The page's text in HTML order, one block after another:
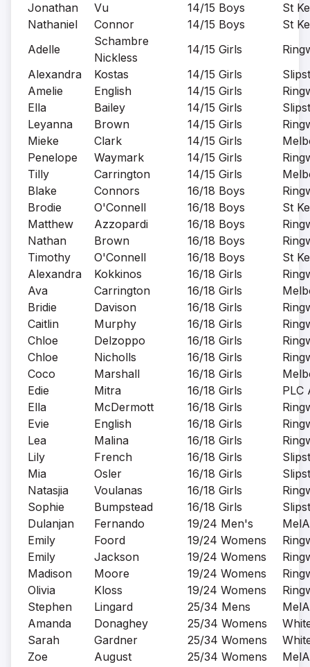
Jonathan
Vu 14/15 Boys
St
Nathaniel
Connor 14/15 Boys
St
Adelle
Schambre
Nickless
14/15 Girls
Alexandra
Kostas 14/15 Girls
Amelie
English 14/15 Girls
Ella
Bailey 14/15 Girls
Leyanna
Brown 14/15 Girls
Mieke
Clark 14/15 Girls
Penelope
Waymark 14/15 Girls
Tilly
Carrington 14/15 Girls
Blake
Connors 16/18 Boys
Brodie
O'Connell 16/18 Boys
St
Matthew
Azzopardi 16/18 Boys
Nathan
Brown 16/18 Boys
Timothy
O'Connell 16/18 Boys
St
Alexandra
Kokkinos 16/18 Girls
Ava
Carrington 16/18 Girls
Bridie
Davison 16/18 Girls
Caitlin
Murphy 16/18 Girls
Chloe
Delzoppo 16/18 Girls
Chloe
Nicholls 16/18 Girls
Coco
Marshall 16/18 Girls
Edie
Mitra 16/18 Girls
PLC
Ella
McDermott 16/18 Girls
Evie
English 16/18 Girls
Lea
Malina 16/18 Girls
Lily
French 16/18 Girls
Mia
Osler 16/18 Girls
Natasjia
Voulanas 16/18 Girls
Sophie
Bumpstead 16/18 Girls
Dulanjan
Fernando 19/24 Men's
Emily
Foord 19/24 Womens
Emily
Jackson 19/24 Womens
Madison
Moore 19/24 Womens
Olivia
Kloss 19/24 Womens
Stephen
Lingard 25/34 Mens
Amanda
Donaghey 25/34 Womens
Sarah
Gardner 25/34 Womens
Zoe
August 25/34 Womens